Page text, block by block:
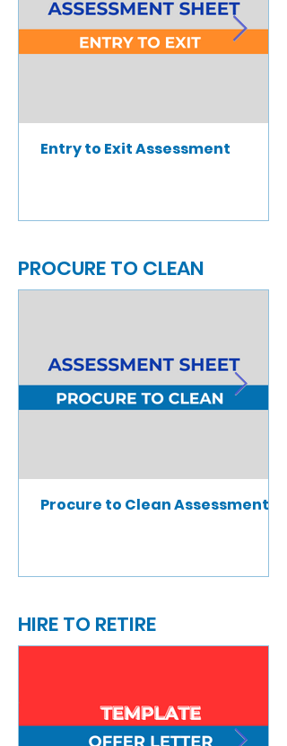
Entry to Exit Assessment
PROCURE TO CLEAN
Procure to Clean Assessment
HIRE TO RETIRE